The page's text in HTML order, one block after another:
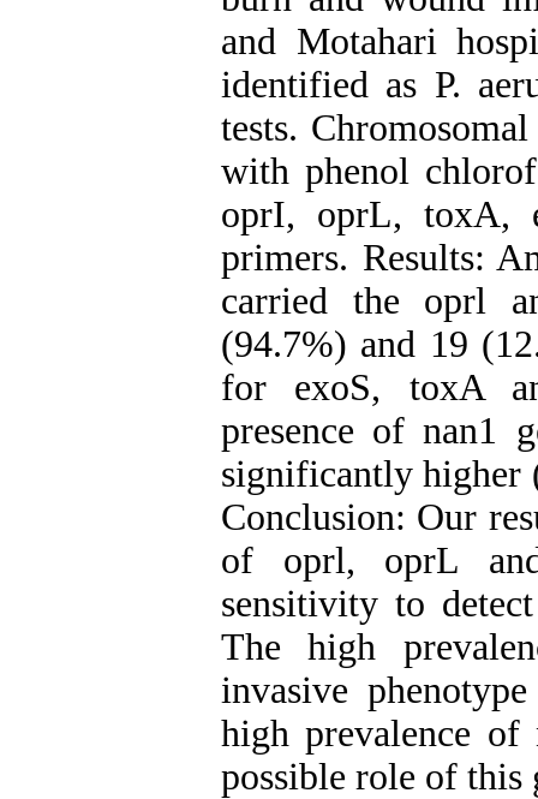
and Motahari
identified as P.
tests.
with phenol
oprI, oprL, toxA,
primers. Results:
carried the oprl
(94.7%) and 19
for exoS, toxA
presence of nan1
significantly higher
‍Conclusion: Our
of oprl, oprL
sensitivity to
The high
invasive
high prevalence of
possible role of this